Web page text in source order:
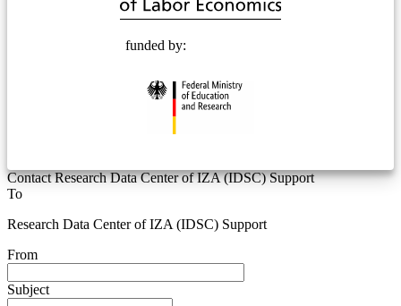
funded by:
Contact Research Data Center of IZA (IDSC) Support
To
Research Data Center of IZA (IDSC) Support
From
Subject